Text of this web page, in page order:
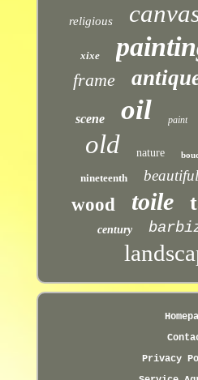
religious
xixe
frame
scene oil paint
old nature
nineteenth beautiful
wood toile
century
Privacy